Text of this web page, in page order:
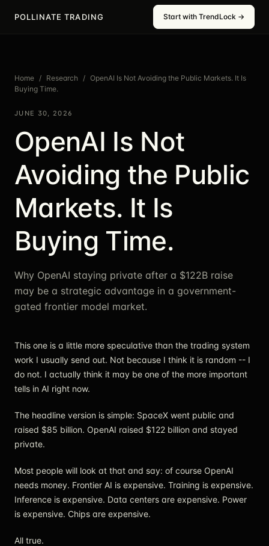
POLLINATE TRADING Start with TrendLock →
Home / Research / OpenAI Is Not Avoiding the Public Markets. It Is
Buying Time.
JUNE 30, 2026
OpenAI Is Not
Avoiding the Public
Markets. It Is
Buying Time.
Why OpenAI staying private after a $122B raise
may be a strategic advantage in a government-
gated frontier model market.
This one is a little more speculative than the trading system
work I usually send out. Not because I think it is random -- I
do not. I actually think it may be one of the more important
tells in AI right now.
The headline version is simple: SpaceX went public and
raised $85 billion. OpenAI raised $122 billion and stayed
private.
Most people will look at that and say: of course OpenAI
needs money. Frontier AI is expensive. Training is expensive.
Inference is expensive. Data centers are expensive. Power
is expensive. Chips are expensive.
All true.